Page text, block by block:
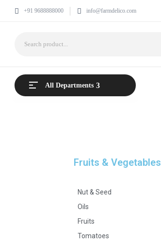
+91 9688888000 info@farmdelico.com
All Departments
Fruits & Vegetables
Nut & Seed
Oils
Fruits
Tomatoes